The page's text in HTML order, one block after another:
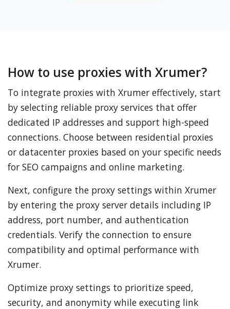
How to use proxies with Xrumer?
To integrate proxies with Xrumer effectively, start
by selecting reliable proxy services that offer
dedicated IP addresses and support high-speed
connections. Choose between residential proxies
or datacenter proxies based on your specific needs
for SEO campaigns and online marketing.
Next, configure the proxy settings within Xrumer
by entering the proxy server details including IP
address, port number, and authentication
credentials. Verify the connection to ensure
compatibility and optimal performance with
Xrumer.
Optimize proxy settings to prioritize speed,
security, and anonymity while executing link